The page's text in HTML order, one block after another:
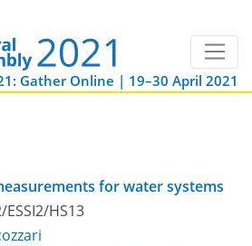
Gather Online | 19–30 April 2021
for water systems
HS13